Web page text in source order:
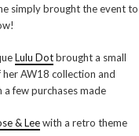
simply brought the event to
Lulu Dotbrought a small
AW18 collection and
few purchases made
& Leewith a retro theme